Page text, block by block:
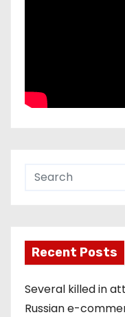
Recent Posts
Several killed in
Russian e-